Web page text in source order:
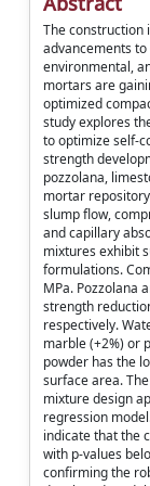
The construction
advancements
environmental,
mortars are
optimized
study explores
to optimize self-
strength
pozzolana,
mortar
slump flow,
and capillary
mixtures exhibit
formulations.
MPa. Pozzolana
strength
respectively.
marble (+2%) or
powder has the
surface area.
mixture design
regression
indicate that the
with p-values
confirming the